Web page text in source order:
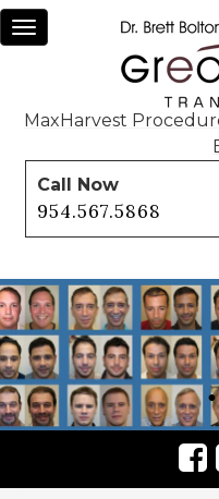
Toggle
MaxHarvest
Call Now
954.567.5868